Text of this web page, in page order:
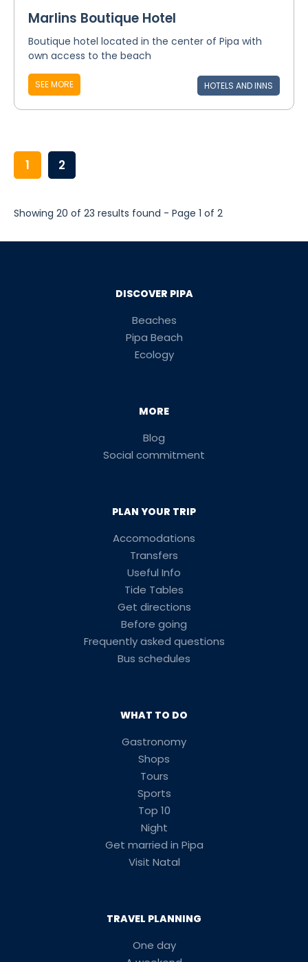
Marlins Boutique Hotel
Boutique hotel located in the center of Pipa with
own access to the beach
SEE MORE HOTELS AND INNS
1 2
Showing 20 of 23 results found - Page 1 of 2
DISCOVER PIPA
Beaches
Pipa Beach
Ecology
MORE
Blog
Social commitment
PLAN YOUR TRIP
Accomodations
Transfers
Useful Info
Tide Tables
Get directions
Before going
Frequently asked questions
Bus schedules
WHAT TO DO
Gastronomy
Shops
Tours
Sports
Top 10
Night
Get married in Pipa
Visit Natal
TRAVEL PLANNING
One day